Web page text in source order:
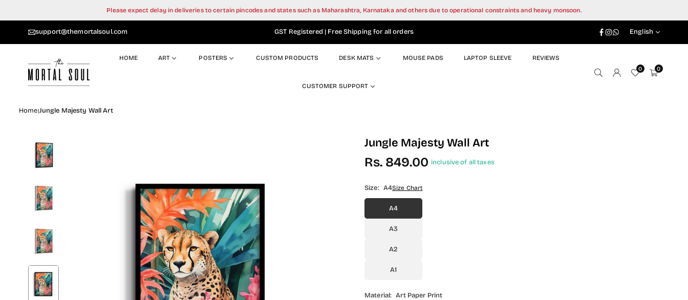
Please expect delay in deliveries to certain pincodes and states such as Maharashtra, Karnataka and others due to operational constraints and heavy monsoon.
support@themortalsoul.com GST Registered | Free Shipping for all orders Facebook
Instagram
Whatsapp
English
HOME ART POSTERS CUSTOM PRODUCTS DESK MATS MOUSE PADS LAPTOP SLEEVE REVIEWS
CUSTOMER SUPPORT
0 0
Home|Jungle Majesty Wall Art
Jungle Majesty Wall Art
Regular
Rs. 849.00 inclusive of all taxes
Size: A4Size Chart
A4
A3
A2
A1
Material: Art Paper Print